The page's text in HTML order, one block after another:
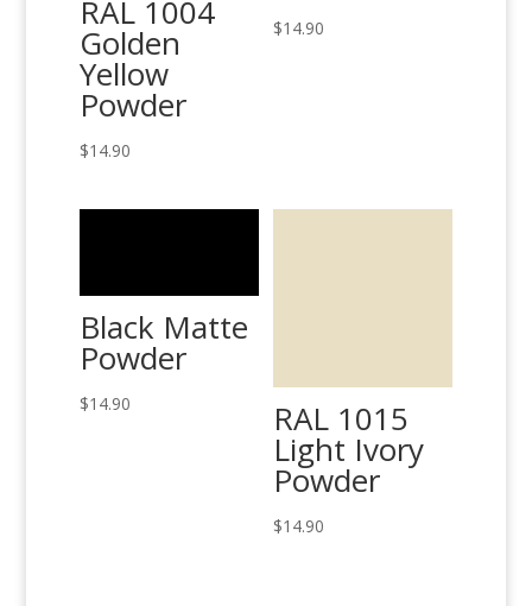
RAL 1004
Golden
Yellow
Powder
$14.90
$14.90
Black Matte
Powder
$14.90 RAL 1015
Light Ivory
Powder
$14.90